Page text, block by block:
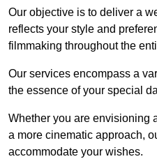
Our objective is to deliver a
reflects your style and
filmmaking throughout the
Our services encompass a
the essence of your special
Whether you are envisioning
a more cinematic approach,
accommodate your wishes.